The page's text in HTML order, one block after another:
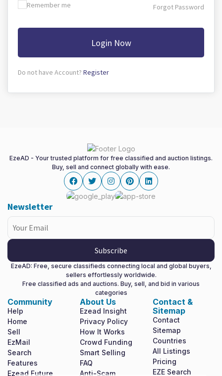
Remember me Forgot Password
Login Now
Do not have Account? Register
EzeAD - Your trusted platform for free classified and auction listings.
Buy, sell and connect globally with ease.
Facebook
twitterinstagrampinterestlinkedin
Community
Help
Home
Sell
EzMail
Search
Features
Ezead Future
About Us
Ezead Insight
Privacy Policy
How It Works
Crowd Funding
Smart Selling
FAQ
Anti-Scam
Contact &
Sitemap
Contact
Sitemap
Countries
All Listings
Pricing
EZE Search
Newsletter
Subscribe
EzeAD: Free, secure classifieds connecting local and global buyers,
sellers effortlessly worldwide.
Free classified ads and auctions. Buy, sell, and bid in various
categories